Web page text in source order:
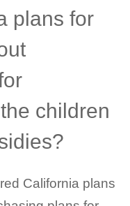
plans for
children
California plans